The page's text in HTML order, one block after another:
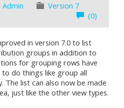
Admin
Version 7
(0)
in version 7.0 to list
groups in addition to
for grouping rows have
do things like group all
The list can also now be made
just like the other view types.